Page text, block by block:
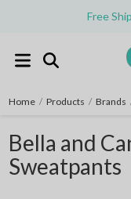
Free
Home / Products / Brands
Bella and
Sweatpants